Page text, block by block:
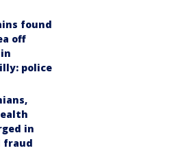
found
off
police
in
fraud